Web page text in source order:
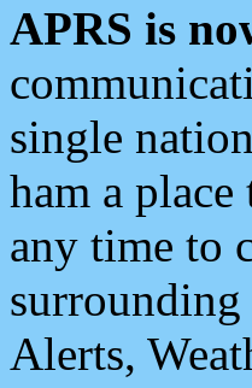
APRS is
single
ham a
any time to
surrounding
Alerts,